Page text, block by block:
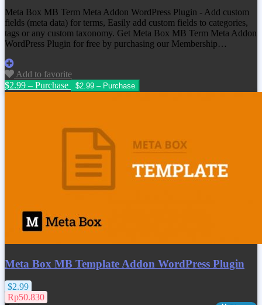
Meta Box MB Term Meta Addon WordPress Plugin - Add custom
fields (meta data) for terms, Easily add custom fields to categories,
tags or any custom taxonomy. Get Meta Box MB Term Meta Addon
WordPress Plugin for free by purchasing our Membership…
Add to favorite
$2.99 – Purchase
Meta Box MB Template Addon WordPress Plugin
$2.99
Rp50.830